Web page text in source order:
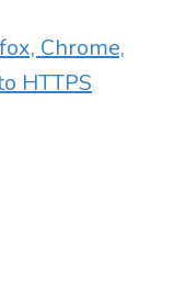
Chrome,
HTTPS